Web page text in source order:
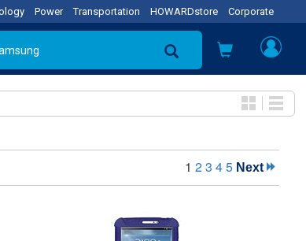
Power Transportation HOWARDstore Corporate
1 23 45 Next